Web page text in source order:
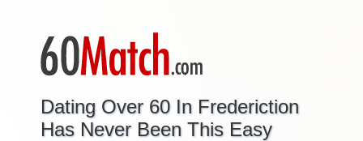
Dating Over 60 In Frederiction
Has Never Been This Easy